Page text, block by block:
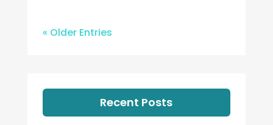
« Older Entries
Recent Posts